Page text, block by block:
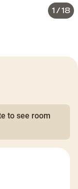
1 /18
to see room